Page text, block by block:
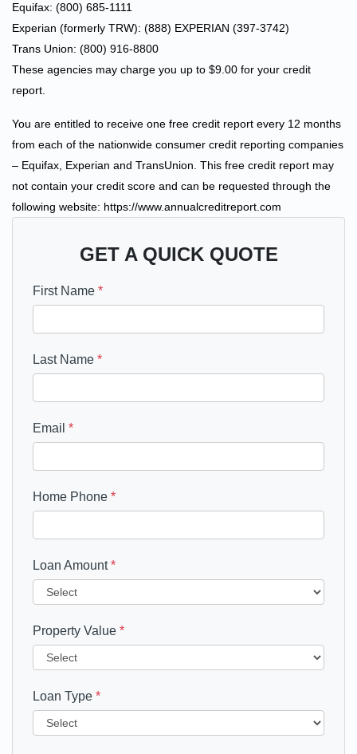
Equifax: (800) 685-1111
Experian (formerly TRW): (888) EXPERIAN (397-3742)
Trans Union: (800) 916-8800
These agencies may charge you up to $9.00 for your credit
report.
You are entitled to receive one free credit report every 12 months
from each of the nationwide consumer credit reporting companies
– Equifax, Experian and TransUnion. This free credit report may
not contain your credit score and can be requested through the
following website: https://www.annualcreditreport.com
GET A QUICK QUOTE
First Name *
Last Name *
Email *
Home Phone *
Loan Amount*
Property Value *
Loan Type *